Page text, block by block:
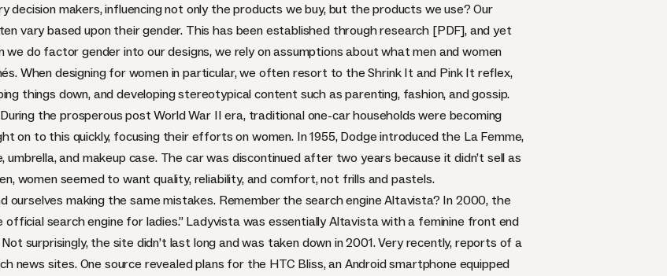
decision makers, influencing not only the products we buy, but the products we use? Our
vary based upon their gender. This has beenestablished through research [PDF], and yet
do factor gender into our designs, we rely on assumptions about what men and women
When designing for women in particular, we often resort to theShrink It and Pink It reflex,
things down, and developing stereotypical content such as parenting, fashion, and gossip.
the prosperous post World War II era, traditional one-car households were becoming
on to this quickly, focusing their efforts on women. In 1955, Dodge introduced the La Femme,
and makeup case. The car was discontinued after two years because it didn’t sell as
women seemed to want quality, reliability, and comfort, not frills and pastels.
making the same mistakes. Remember the search engine Altavista? In 2000, the
official search engine for ladies.” Ladyvista was essentially Altavista with a feminine front end
surprisingly, the site didn’t last long and was taken down in 2001. Very recently, reports of a
news sites. One source revealed plans for the HTC Bliss, an Android smartphone equipped